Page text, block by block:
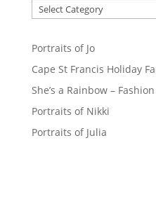
Portraits of Jo
Cape St Francis Holiday
She’s a Rainbow –
Portraits of Nikki
Portraits of Julia